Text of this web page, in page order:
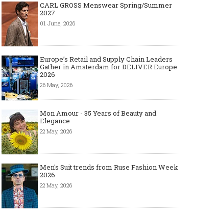
CARL GROSS Menswear Spring/Summer
2027
01 June, 2026
Europe’s Retail and Supply Chain Leaders
Gather in Amsterdam for DELIVER Europe
2026
26 May, 2026
Mon Amour - 35 Years of Beauty and
Elegance
22 May, 2026
Men's Suit trends from Ruse Fashion Week
2026
22 May, 2026